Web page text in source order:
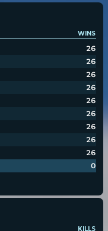
WINS
26
26
26
26
26
26
26
26
26
0
KILLS